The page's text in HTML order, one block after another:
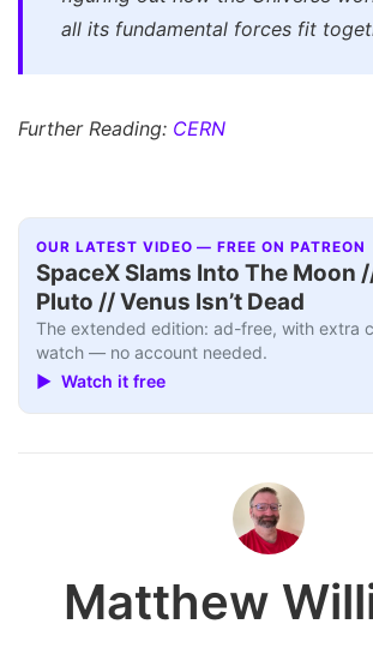
all its fundamental forces fit
Further Reading: CERN
OUR LATEST VIDEO — FREE ON PATREON
SpaceX Slams Into The Moon
Pluto // Venus Isn’t Dead
The extended edition: ad-free, with extra
watch — no account needed.
▶ Watch it free
Matthew